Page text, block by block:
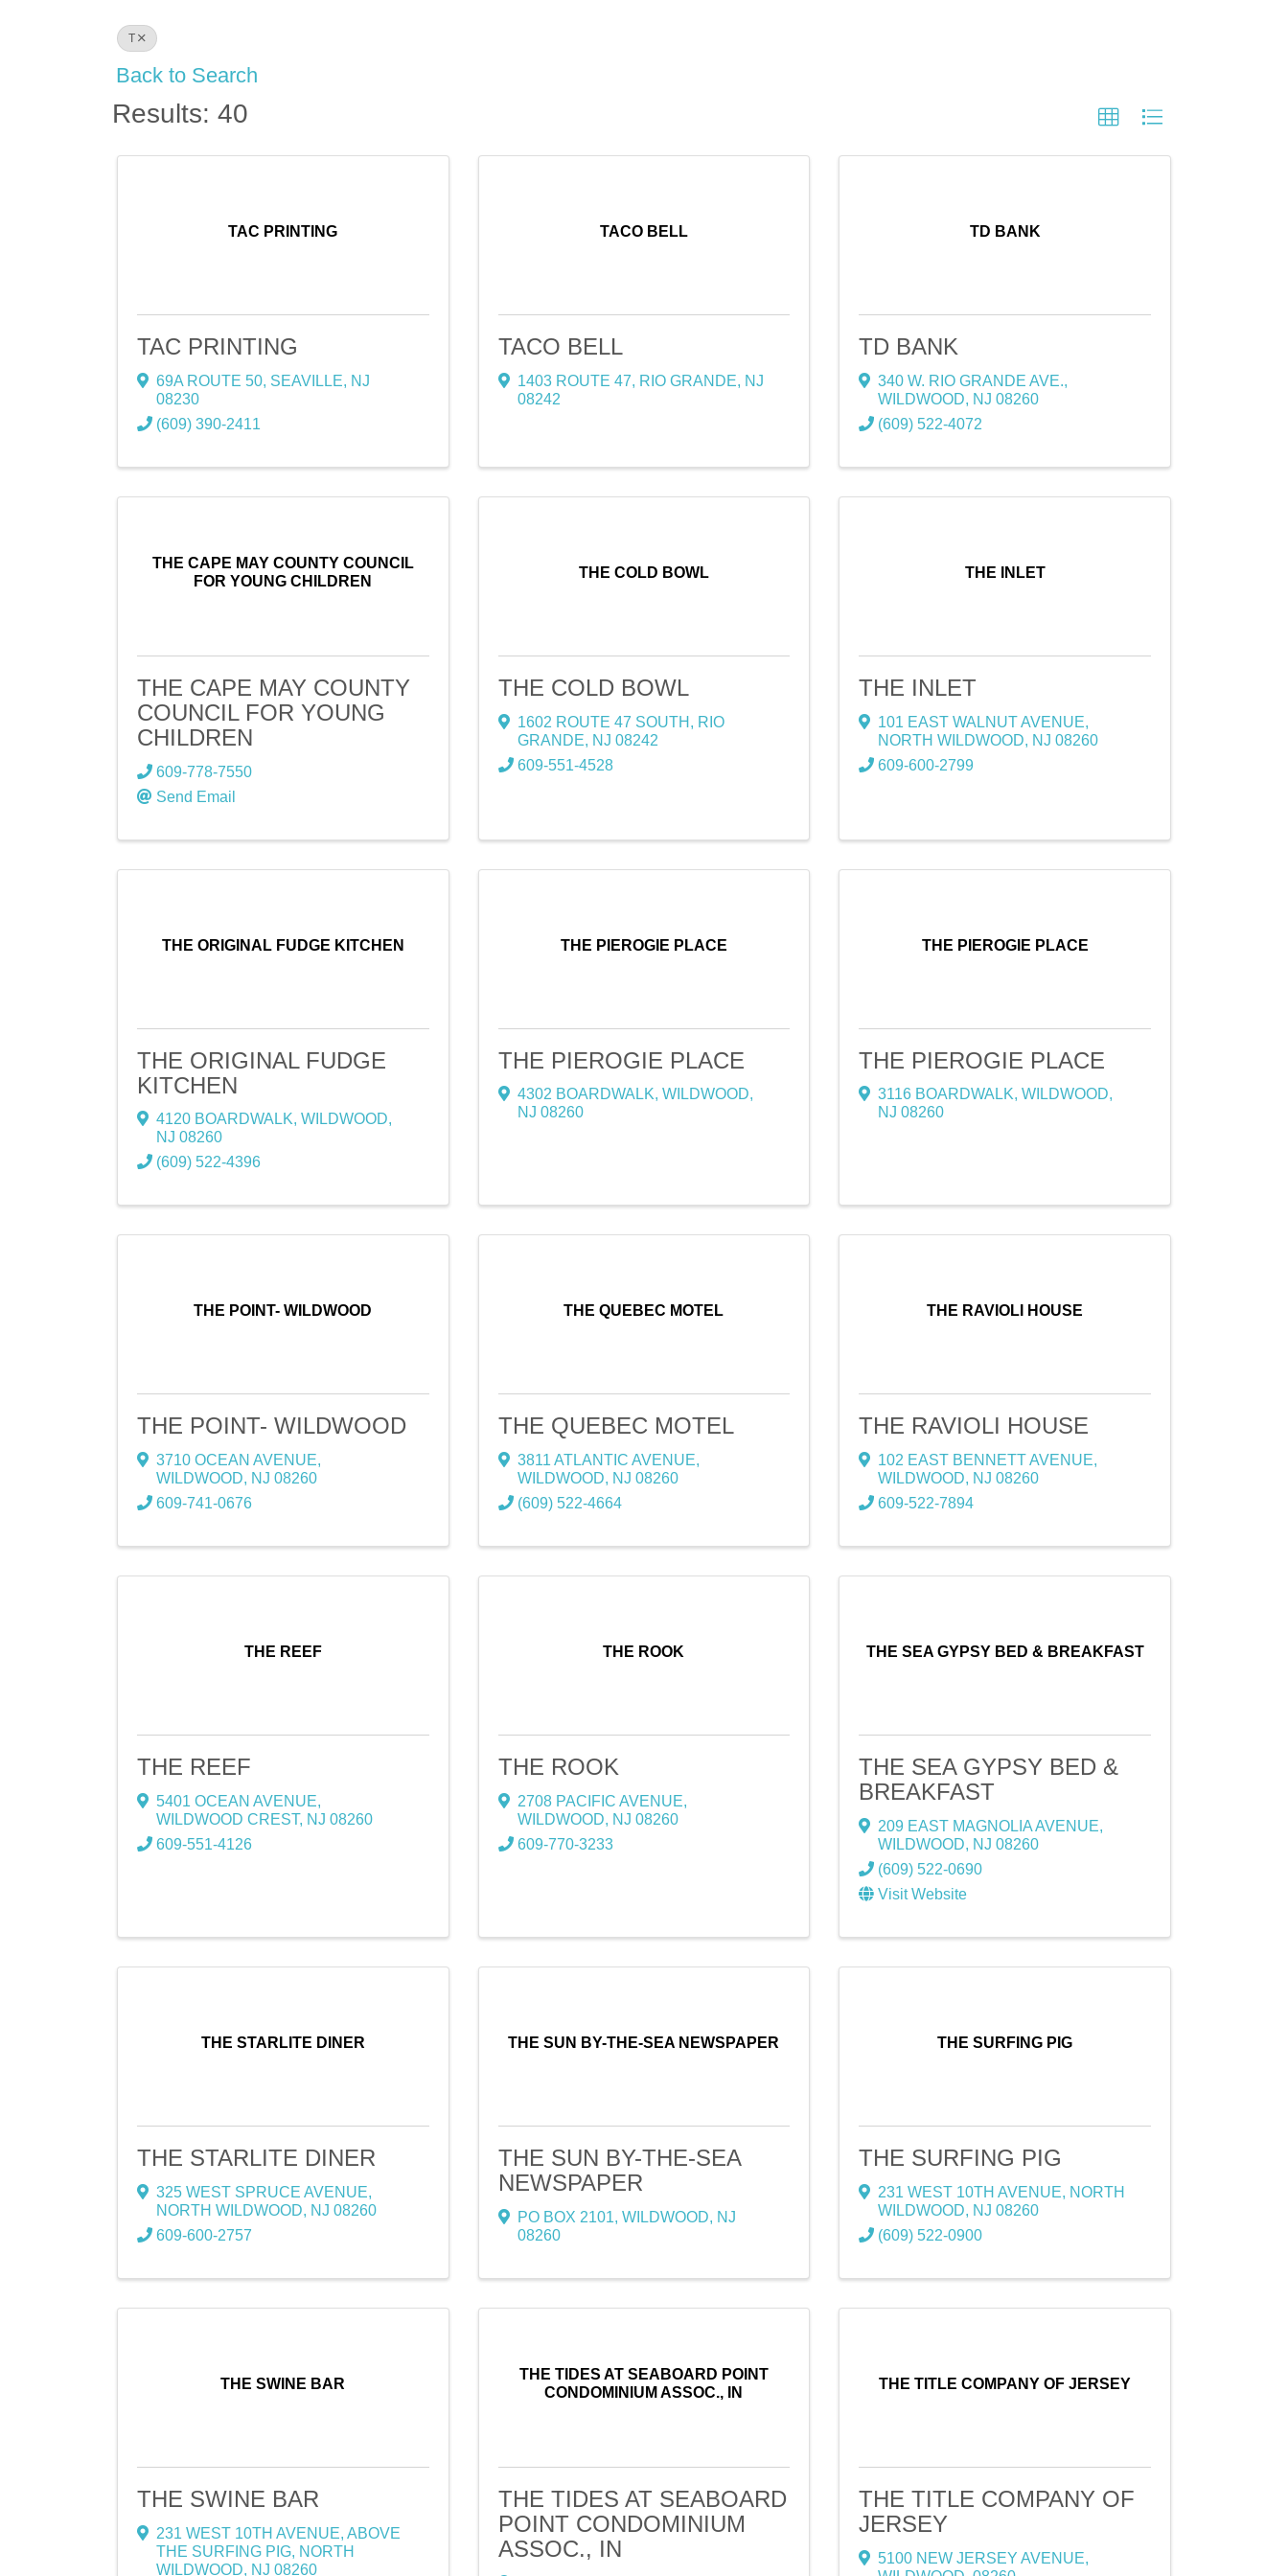
T
Back to Search
Results: 40
TAC PRINTING
TAC PRINTING
69A ROUTE 50, SEAVILLE, NJ
08230
(609) 390-2411
TACO BELL
TACO BELL
1403 ROUTE 47, RIO GRANDE, NJ
08242
TD BANK
TD BANK
340 W. RIO GRANDE AVE.,
WILDWOOD, NJ08260
(609) 522-4072
THE CAPE MAY COUNTY COUNCIL
FOR YOUNG CHILDREN
THE CAPE MAY COUNTY
COUNCIL FOR YOUNG
CHILDREN
609-778-7550
Send Email
THE COLD BOWL
THE COLD BOWL
1602 ROUTE 47 SOUTH , RIO
GRANDE, NJ 08242
609-551-4528
THE INLET
THE INLET
101 EAST WALNUT AVENUE,
NORTH WILDWOOD, NJ08260
609-600-2799
THE ORIGINAL FUDGE KITCHEN
THE ORIGINAL FUDGE
KITCHEN
4120 BOARDWALK, WILDWOOD,
NJ 08260
(609) 522-4396
THE PIEROGIE PLACE
THE PIEROGIE PLACE
4302 BOARDWALK, WILDWOOD,
NJ 08260
THE PIEROGIE PLACE
THE PIEROGIE PLACE
3116 BOARDWALK,WILDWOOD,
NJ08260
THE POINT- WILDWOOD
THE POINT- WILDWOOD
3710 OCEAN AVENUE,
WILDWOOD, NJ 08260
609-741-0676
THE QUEBEC MOTEL
THE QUEBEC MOTEL
3811 ATLANTIC AVENUE,
WILDWOOD, NJ 08260
(609) 522-4664
THE RAVIOLI HOUSE
THE RAVIOLI HOUSE
102 EAST BENNETT AVENUE,
WILDWOOD, NJ08260
609-522-7894
THE REEF
THE REEF
5401 OCEAN AVENUE,
WILDWOOD CREST, NJ 08260
609-551-4126
THE ROOK
THE ROOK
2708 PACIFIC AVENUE,
WILDWOOD, NJ 08260
609-770-3233
THE SEA GYPSY BED & BREAKFAST
THE SEA GYPSY BED &
BREAKFAST
209 EAST MAGNOLIA AVENUE,
WILDWOOD, NJ08260
(609) 522-0690
Visit Website
THE STARLITE DINER
THE STARLITE DINER
325 WEST SPRUCE AVENUE,
NORTH WILDWOOD, NJ 08260
609-600-2757
THE SUN BY-THE-SEA NEWSPAPER
THE SUN BY-THE-SEA
NEWSPAPER
PO BOX 2101, WILDWOOD, NJ
08260
THE SURFING PIG
THE SURFING PIG
231 WEST 10TH AVENUE, NORTH
WILDWOOD, NJ08260
(609) 522-0900
THE SWINE BAR
THE SWINE BAR
231 WEST 10TH AVENUE, ABOVE
THE SURFING PIG, NORTH
WILDWOOD, NJ 08260
THE TIDES AT SEABOARD POINT
CONDOMINIUM ASSOC., IN
THE TIDES AT SEABOARD
POINT CONDOMINIUM
ASSOC., IN
THE TITLE COMPANY OF JERSEY
THE TITLE COMPANY OF
JERSEY
5100 NEW JERSEY AVENUE,